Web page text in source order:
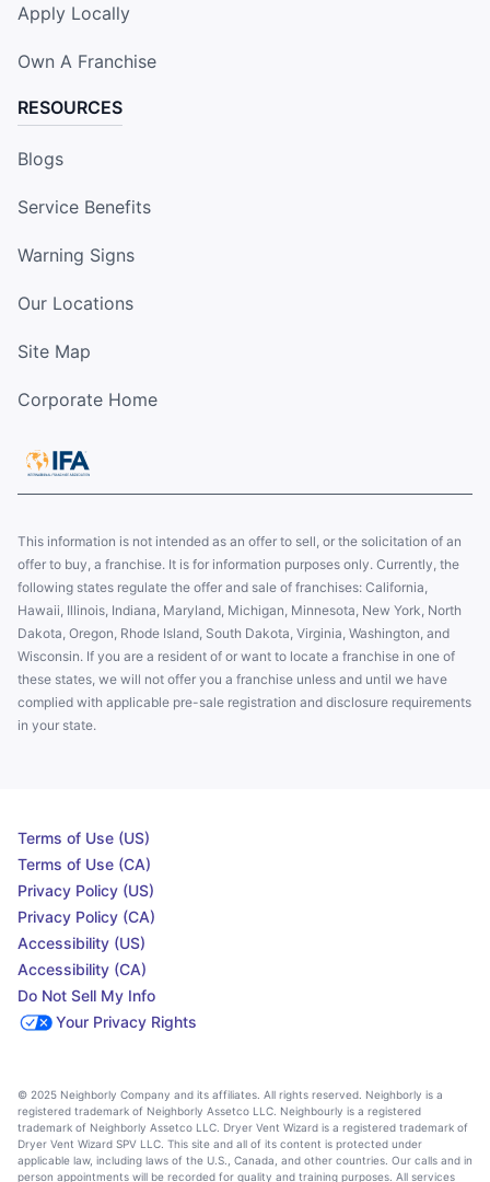
Apply Locally
Own A Franchise
RESOURCES
Blogs
Service Benefits
Warning Signs
Our Locations
Site Map
Corporate Home
This information is not intended as an offer to sell, or the solicitation of an
offer to buy, a franchise. It is for information purposes only. Currently, the
following states regulate the offer and sale of franchises: California,
Hawaii, Illinois, Indiana, Maryland, Michigan, Minnesota, New York, North
Dakota, Oregon, Rhode Island, South Dakota, Virginia, Washington, and
Wisconsin. If you are a resident of or want to locate a franchise in one of
these states, we will not offer you a franchise unless and until we have
complied with applicable pre-sale registration and disclosure requirements
in your state.
Terms of Use (US)
Terms of Use (CA)
Privacy Policy (US)
Privacy Policy (CA)
Accessibility (US)
Accessibility (CA)
Do Not Sell My Info
Your Privacy Rights
© 2025 Neighborly Company and its affiliates. All rights reserved. Neighborly is a
registered trademark of Neighborly Assetco LLC. Neighbourly is a registered
trademark of Neighborly Assetco LLC. Dryer Vent Wizard is a registered trademark of
Dryer Vent Wizard SPV LLC. This site and all of its content is protected under
applicable law, including laws of the U.S., Canada, and other countries. Our calls and in
person appointments will be recorded for quality and training purposes. All services